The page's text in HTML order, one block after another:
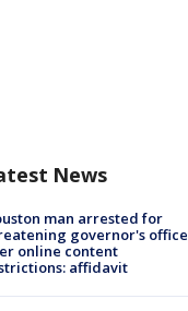
News
man arrested for
governor's office
online content
affidavit